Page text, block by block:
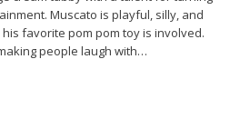
Muscato is playful, silly, and
favorite pom pom toy is involved.
people laugh with…